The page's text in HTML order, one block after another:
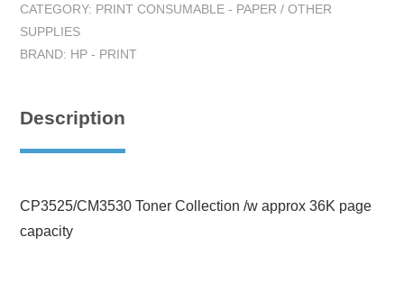
CATEGORY: PRINT CONSUMABLE - PAPER / OTHER
SUPPLIES
BRAND: HP - PRINT
Description
CP3525/CM3530 Toner Collection /w approx 36K page
capacity